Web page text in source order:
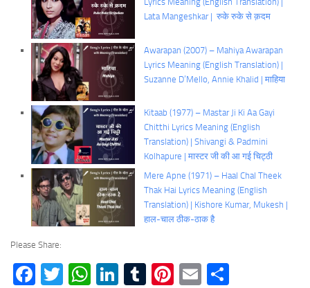
Lata Mangeshkar | रुके रुके से क़दम
Awarapan (2007) – Mahiya Awarapan
Lyrics Meaning (English Translation) |
Suzanne D’Mello, Annie Khalid | माहिया
Kitaab (1977) – Mastar Ji Ki Aa Gayi
Chitthi Lyrics Meaning (English
Translation) | Shivangi & Padmini
Kolhapure | मास्टर जी की आ गई चिट्ठी
Mere Apne (1971) – Haal Chal Theek
Thak Hai Lyrics Meaning (English
Translation) | Kishore Kumar, Mukesh |
हाल-चाल ठीक-ठाक है
Please Share:
Facebook
TwitterWhatsApp
LinkedIn
Tumblr
Pinterest
Email